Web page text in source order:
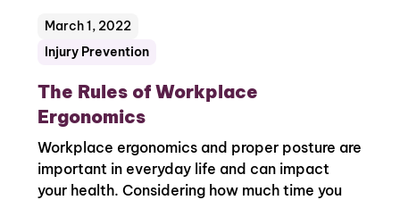
Injury Prevention
March 1, 2022
The Rules of Workplace
Ergonomics
Workplace ergonomics and proper posture are
important in everyday life and can impact
your health. Considering how much time you